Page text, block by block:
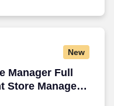
New
Manager Full
Store Manager
Manager Full